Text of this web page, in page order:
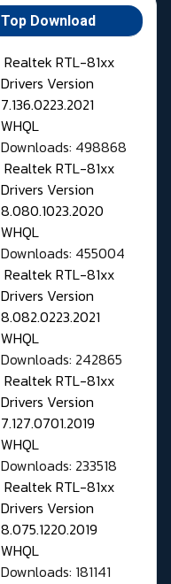
Top Download
Realtek RTL-81xx
Drivers Version
7.136.0223.2021
WHQL
Downloads: 498868
Realtek RTL-81xx
Drivers Version
8.080.1023.2020
WHQL
Downloads: 455004
Realtek RTL-81xx
Drivers Version
8.082.0223.2021
WHQL
Downloads: 242865
Realtek RTL-81xx
Drivers Version
7.127.0701.2019
WHQL
Downloads: 233518
Realtek RTL-81xx
Drivers Version
8.075.1220.2019
WHQL
Downloads: 181141